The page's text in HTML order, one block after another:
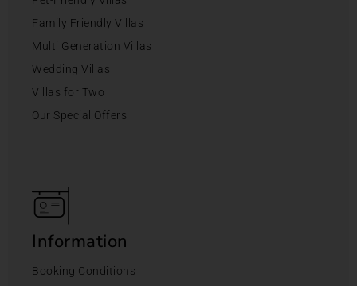
Family Friendly Villas
Multi Generation Villas
Wedding Villas
Villas for Two
Our Special Offers
Information
Booking Conditions